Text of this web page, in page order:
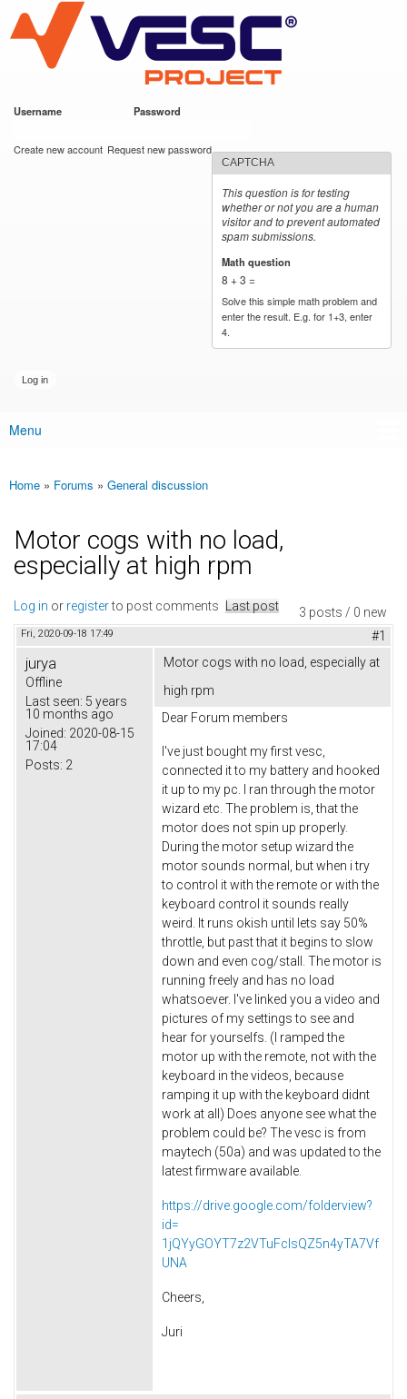
main
content
VESC Project
Username Password
Create new account Request new password
CAPTCHA
This question is for testing
whether or not you are a human
visitor and to prevent automated
spam submissions.
Math question
8 + 3 =
Solve this simple math problem and
enter the result. E.g. for 1+3, enter
4.
Main menu
Menu
You are here
Home » Forums » General discussion
Motor cogs with no load,
especially at high rpm
3 posts / 0 new
Log in or registerto post comments Last post
Fri, 2020-09-18 17:49 #1
jurya
Offline
Last seen: 5 years
10 months ago
Joined: 2020-08-15
17:04
Posts: 2
Motor cogs with no load, especially at
high rpm
Dear Forum members
I've just bought my first vesc,
connected it to my battery and hooked
it up to my pc. I ran through the motor
wizard etc. The problem is, that the
motor does not spin up properly.
During the motor setup wizard the
motor sounds normal, but when i try
to control it with the remote or with the
keyboard control it sounds really
weird. It runs okish until lets say 50%
throttle, but past that it begins to slow
down and even cog/stall. The motor is
running freely and has no load
whatsoever. I've linked you a video and
pictures of my settings to see and
hear for yourselfs. (I ramped the
motor up with the remote, not with the
keyboard in the videos, because
ramping it up with the keyboard didnt
work at all) Does anyone see what the
problem could be? The vesc is from
maytech (50a) and was updated to the
latest firmware available.
https://drive.google.com/folderview?
id=
1jQYyGOYT7z2VTuFclsQZ5n4yTA7Vf
UNA
Cheers,
Juri